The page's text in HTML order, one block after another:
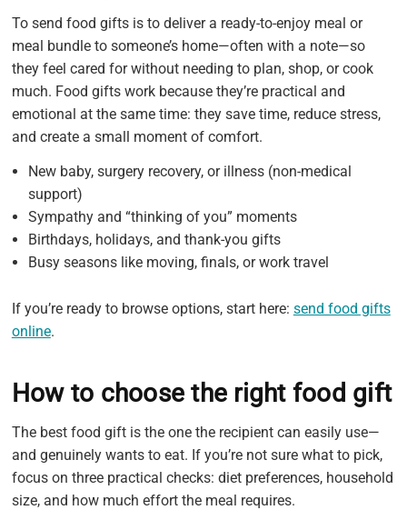
To send food gifts is to deliver a ready-to-enjoy meal or
meal bundle to someone’s home—often with a note—so
they feel cared for without needing to plan, shop, or cook
much. Food gifts work because they’re practical and
emotional at the same time: they save time, reduce stress,
and create a small moment of comfort.
New baby, surgery recovery, or illness (non-medical
support)
Sympathy and “thinking of you” moments
Birthdays, holidays, and thank-you gifts
Busy seasons like moving, finals, or work travel
If you’re ready to browse options, start here: send food gifts
online.
How to choose the right food gift
The best food gift is the one the recipient can easily use—
and genuinely wants to eat. If you’re not sure what to pick,
focus on three practical checks: diet preferences, household
size, and how much effort the meal requires.